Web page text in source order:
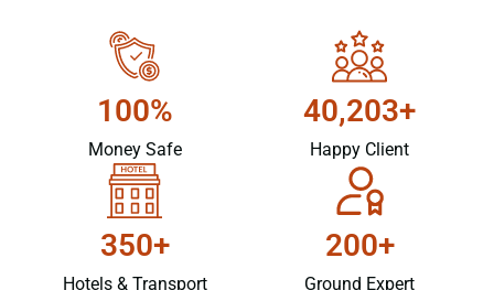
100%
Money Safe
40,203+
Happy Client
350+
Hotels & Transport
200+
Ground Expert